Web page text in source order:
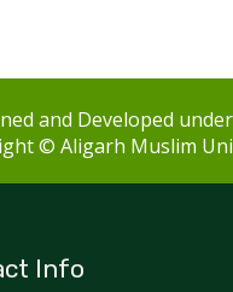
and Developed
© Aligarh Muslim
Info